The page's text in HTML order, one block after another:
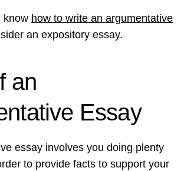
know how to write an argumentative
an expository essay.
an
Essay
essay involves you doing plenty
to provide facts to support your